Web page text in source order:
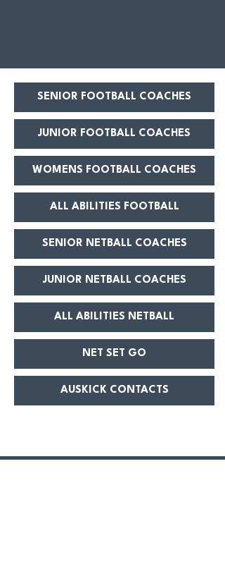
SENIOR FOOTBALL COACHES
JUNIOR FOOTBALL COACHES
WOMENS FOOTBALL COACHES
ALL ABILITIES FOOTBALL
SENIOR NETBALL COACHES
JUNIOR NETBALL COACHES
ALL ABILITIES NETBALL
NET SET GO
AUSKICK CONTACTS